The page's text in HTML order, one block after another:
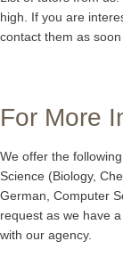
high. If you are
contact them as
For More
We offer the
Science (Biology,
German, Computer
request as we have
with our agency.